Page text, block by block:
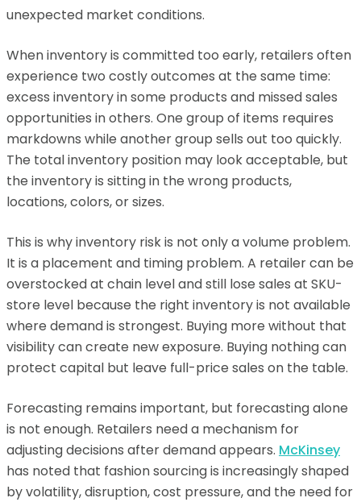
unexpected market conditions.
When inventory is committed too early, retailers often
experience two costly outcomes at the same time:
excess inventory in some products and missed sales
opportunities in others. One group of items requires
markdowns while another group sells out too quickly.
The total inventory position may look acceptable, but
the inventory is sitting in the wrong products,
locations, colors, or sizes.
This is why inventory risk is not only a volume problem.
It is a placement and timing problem. A retailer can be
overstocked at chain level and still lose sales at SKU-
store level because the right inventory is not available
where demand is strongest. Buying more without that
visibility can create new exposure. Buying nothing can
protect capital but leave full-price sales on the table.
Forecasting remains important, but forecasting alone
is not enough. Retailers need a mechanism for
adjusting decisions after demand appears. McKinsey
has noted that fashion sourcing is increasingly shaped
by volatility, disruption, cost pressure, and the need for